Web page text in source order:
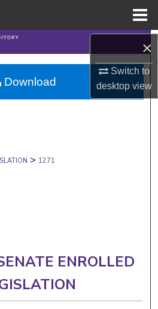
×
Switch to
desktopview
Search
Collections
Account
Network™
> 1271
ENROLLED
Download